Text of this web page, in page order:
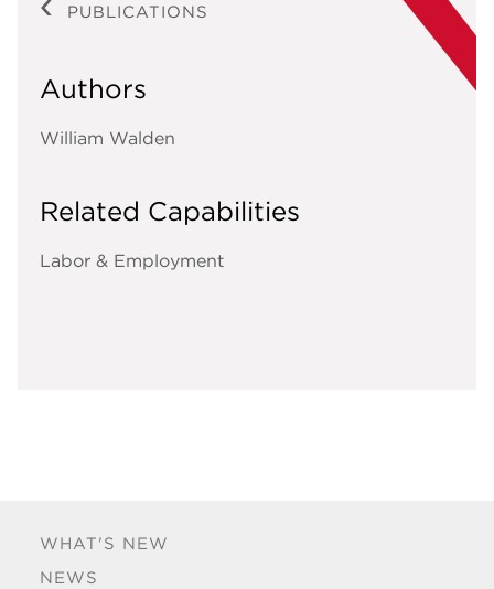
WHAT'S NEW
NEWS
PUBLICATIONS
Authors
William Walden
Related Capabilities
Labor & Employment